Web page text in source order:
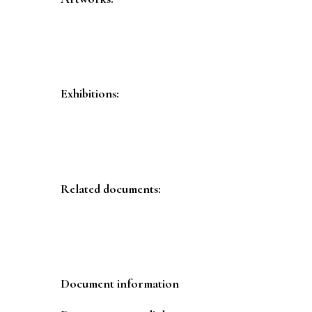
Exhibitions:
Related documents:
Document information